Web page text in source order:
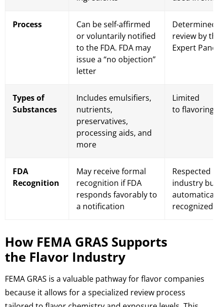
Process
Can be self-affirmed
or voluntarily notified
to the FDA. FDA may
issue a “no objection”
letter
review by
Expert Panel
Types of
Substances
Includes emulsifiers,
nutrients,
preservatives,
processing aids, and
more
Limited
to flavoring
FDA
Recognition
May receive formal
recognition if FDA
responds favorably to
a notification
Respected
industry
recognized
How FEMA GRAS Supports
the Flavor Industry
FEMA GRAS is a valuable pathway for flavor companies
because it allows for a specialized review process